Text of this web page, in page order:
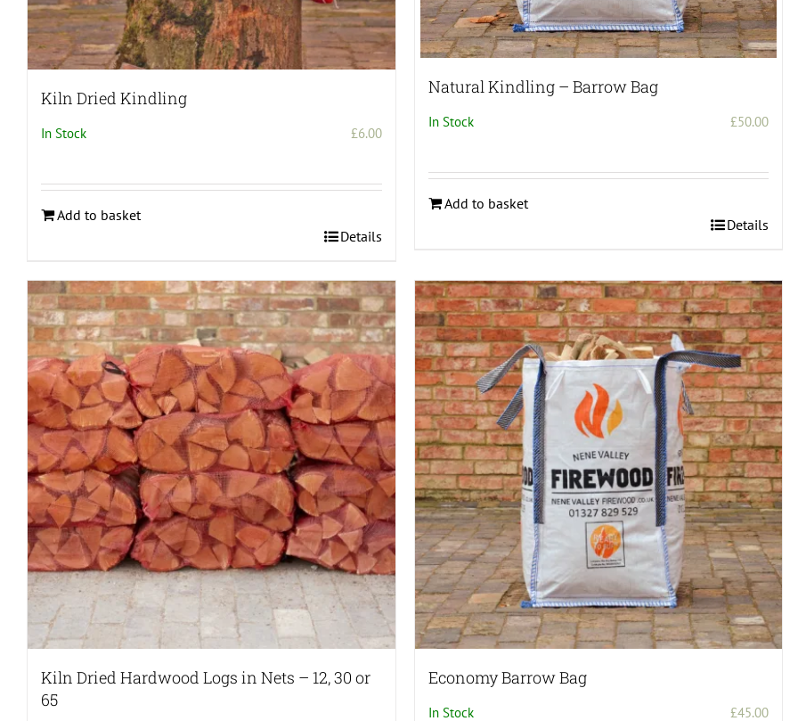
Kiln Dried Kindling
In Stock £6.00
Add to basket
Details
Natural Kindling – Barrow Bag
In Stock £50.00
Add to basket
Details
Kiln Dried Hardwood Logs in Nets – 12, 30 or
65
Economy Barrow Bag
In Stock £45.00